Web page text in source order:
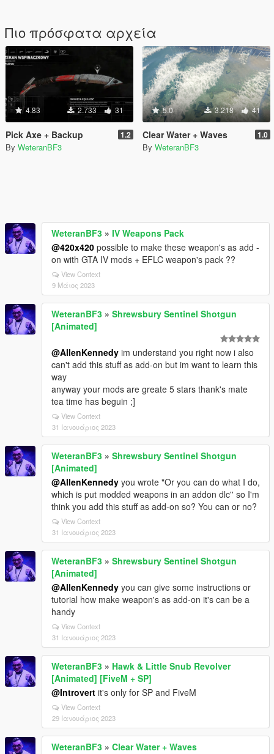
Πιο πρόσφατα αρχεία
4.83 2.733 31
Pick Axe + Backup 1.2
By WeteranBF3
5.0 3.218 41
Clear Water + Waves 1.0
By WeteranBF3
WeteranBF3 » IV Weapons Pack
@420x420 possible to make these weapon's as add -
on with GTA IV mods + EFLC weapon's pack ??
View Context
9 Μάιος 2023
WeteranBF3 » Shrewsbury Sentinel Shotgun
[Animated]
@AllenKennedy im understand you right now i also
can't add this stuff as add-on but im want to learn this
way
anyway your mods are greate 5 stars thank's mate
tea time has beguin ;]
View Context
31 Ιανουάριος 2023
WeteranBF3 » Shrewsbury Sentinel Shotgun
[Animated]
@AllenKennedy you wrote "Or you can do what I do,
which is put modded weapons in an addon dlc'' so I'm
think you add this stuff as add-on so? You can or no?
View Context
31 Ιανουάριος 2023
WeteranBF3 » Shrewsbury Sentinel Shotgun
[Animated]
@AllenKennedy you can give some instructions or
tutorial how make weapon's as add-on it's can be a
handy
View Context
31 Ιανουάριος 2023
WeteranBF3 » Hawk & Little Snub Revolver
[Animated] [FiveM + SP]
@Introvert it's only for SP and FiveM
View Context
29 Ιανουάριος 2023
WeteranBF3 » Clear Water + Waves